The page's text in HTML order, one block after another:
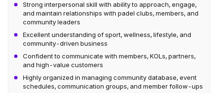
Strong interpersonal skill with ability to approach, engage,
and maintain relationships with padel clubs, members, and
community leaders
Excellent understanding of sport, wellness, lifestyle, and
community-driven business
Confident to communicate with members, KOLs, partners,
and high-value customers
Highly organized in managing community database, event
schedules, communication groups, and member follow-ups